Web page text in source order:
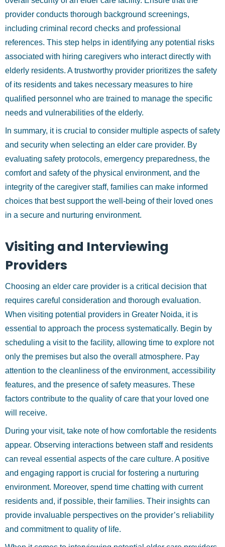
provider conducts thorough background screenings,
including criminal record checks and professional
references. This step helps in identifying any potential risks
associated with hiring caregivers who interact directly with
elderly residents. A trustworthy provider prioritizes the safety
of its residents and takes necessary measures to hire
qualified personnel who are trained to manage the specific
needs and vulnerabilities of the elderly.
In summary, it is crucial to consider multiple aspects of safety
and security when selecting an elder care provider. By
evaluating safety protocols, emergency preparedness, the
comfort and safety of the physical environment, and the
integrity of the caregiver staff, families can make informed
choices that best support the well-being of their loved ones
in a secure and nurturing environment.
Visiting and Interviewing
Providers
Choosing an elder care provider is a critical decision that
requires careful consideration and thorough evaluation.
When visiting potential providers in Greater Noida, it is
essential to approach the process systematically. Begin by
scheduling a visit to the facility, allowing time to explore not
only the premises but also the overall atmosphere. Pay
attention to the cleanliness of the environment, accessibility
features, and the presence of safety measures. These
factors contribute to the quality of care that your loved one
will receive.
During your visit, take note of how comfortable the residents
appear. Observing interactions between staff and residents
can reveal essential aspects of the care culture. A positive
and engaging rapport is crucial for fostering a nurturing
environment. Moreover, spend time chatting with current
residents and, if possible, their families. Their insights can
provide invaluable perspectives on the provider’s reliability
and commitment to quality of life.